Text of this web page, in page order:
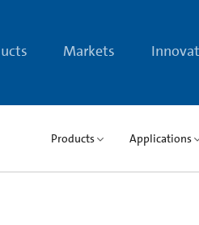
Markets
Products Applications